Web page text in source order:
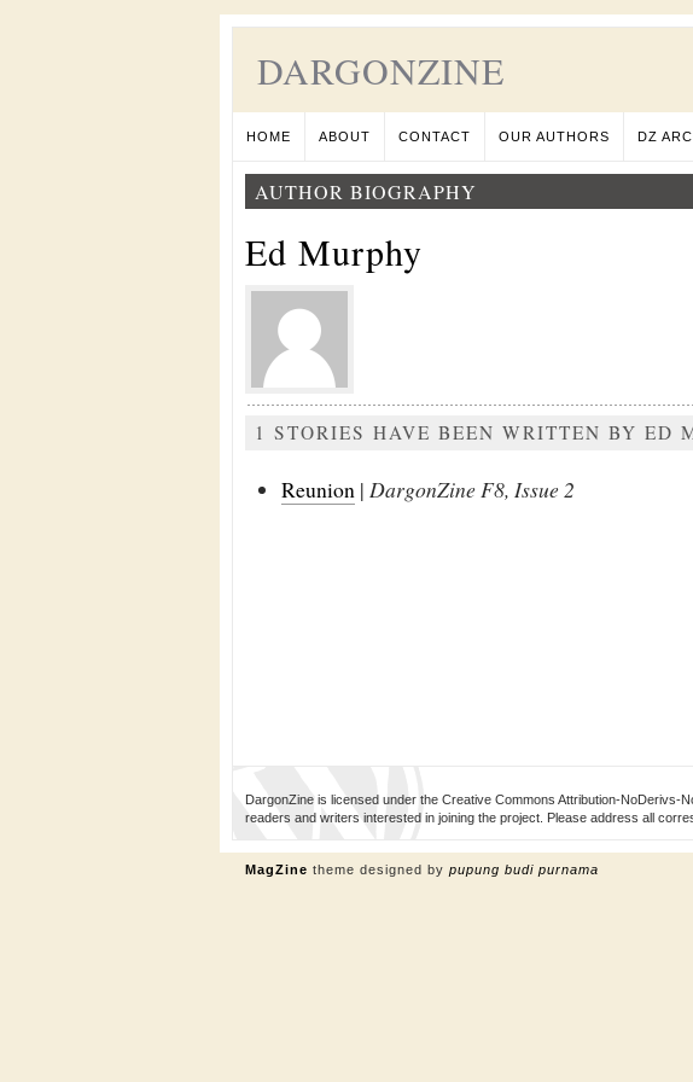
DARGONZINE
HOME ABOUT CONTACT OUR AUTHORS DZ
AUTHOR BIOGRAPHY
Ed Murphy
1 STORIES HAVE BEEN WRITTEN BY ED
Reunion | DargonZine F8, Issue 2
DargonZine is licensed under the Creative Commons Attribution-
readers and writers interested in joining the project. Please address all
MagZine theme designed by pupung budi purnama